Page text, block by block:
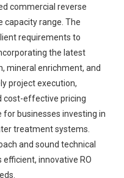
commercial reverse
capacity range. The
requirements to
the latest
mineral enrichment, and
project execution,
cost-effective pricing
businesses investing in
treatment systems.
and sound technical
innovative RO